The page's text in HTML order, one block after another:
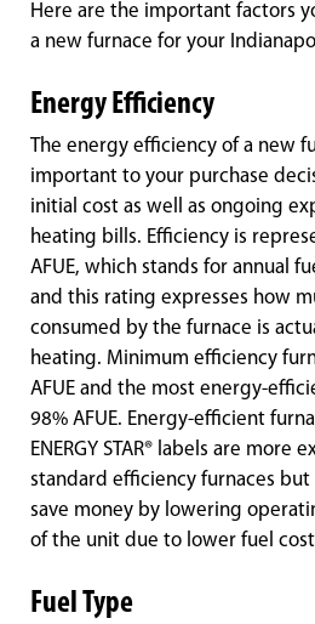
Here are the important factors
a new furnace for your
Energy Efficiency
The energy efficiency of a new
important to your purchase
initial cost as well as ongoing
heating bills. Efficiency is
AFUE, which stands for annual
and this rating expresses how
consumed by the furnace is
heating. Minimum efficiency
AFUE and the most energy-
98% AFUE. Energy-efficient
ENERGY STAR® labels are more
standard efficiency furnaces
save money by lowering
of the unit due to lower fuel
Fuel Type